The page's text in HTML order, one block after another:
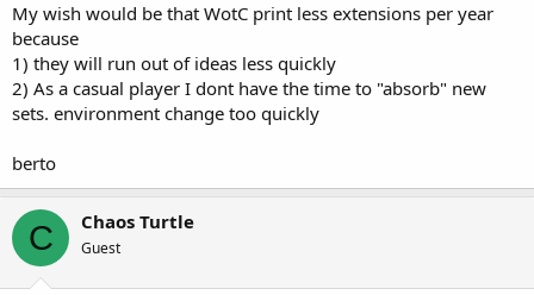
My wish would be that WotC print less extensions per year
because
1) they will run out of ideas less quickly
2) As a casual player I dont have the time to "absorb" new
sets. environment change too quickly
berto
C Chaos Turtle
Guest